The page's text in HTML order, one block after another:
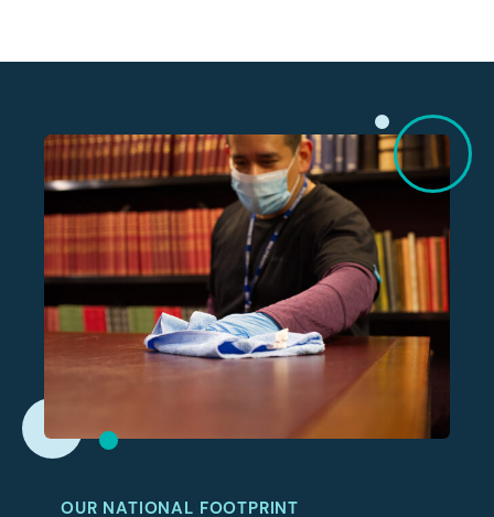
OUR NATIONAL FOOTPRINT